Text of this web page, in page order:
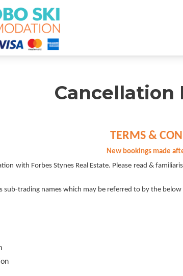
Cancellation
TERMS &
New bookings made
with Forbes Stynes Real Estate. Please read &
sub-trading names which may be referred to by the